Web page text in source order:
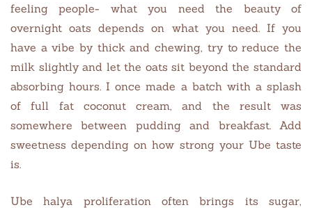
feeling people- what you need the beauty of
overnight oats depends on what you need. If you
have a vibe by thick and chewing, try to reduce the
milk slightly and let the oats sit beyond the standard
absorbing hours. I once made a batch with a splash
of full fat coconut cream, and the result was
somewhere between pudding and breakfast. Add
sweetness depending on how strong your Ube taste
is.
Ube halya proliferation often brings its sugar,